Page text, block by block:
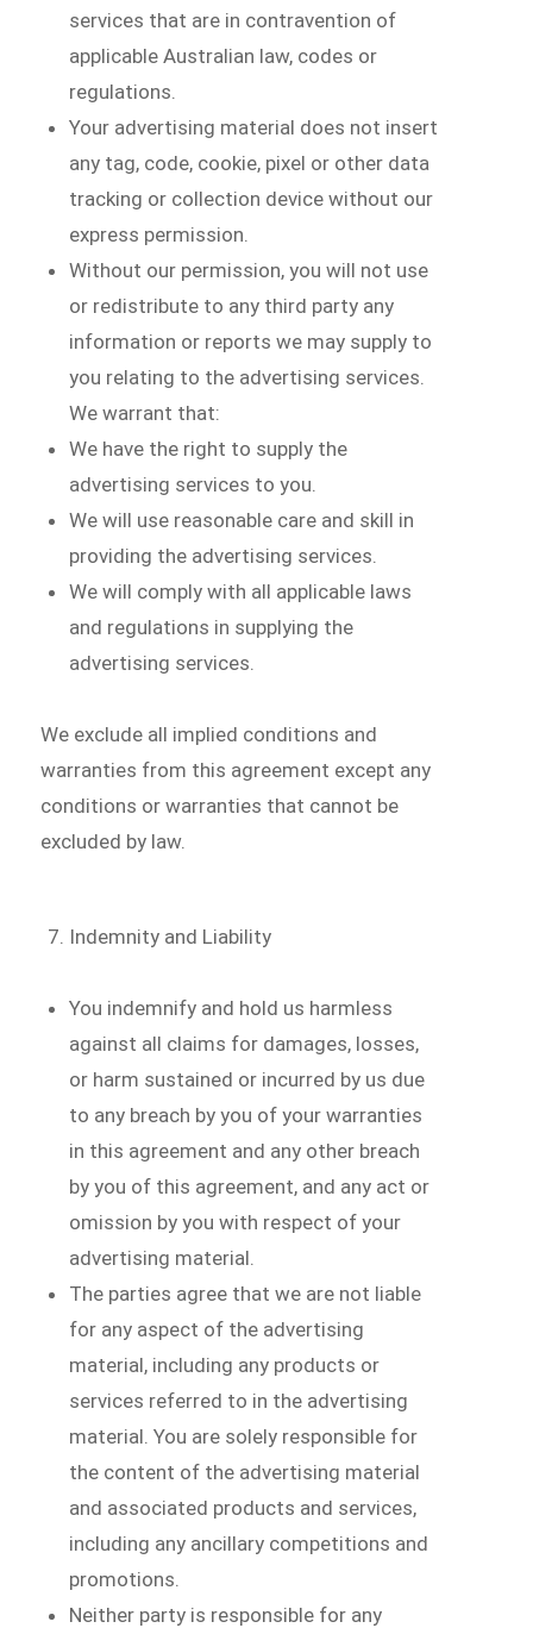
services that are in contravention of
applicable Australian law, codes or
regulations.
Your advertising material does not insert
any tag, code, cookie, pixel or other data
tracking or collection device without our
express permission.
Without our permission, you will not use
or redistribute to any third party any
information or reports we may supply to
you relating to the advertising services.
We warrant that:
We have the right to supply the
advertising services to you.
We will use reasonable care and skill in
providing the advertising services.
We will comply with all applicable laws
and regulations in supplying the
advertising services.
We exclude all implied conditions and
warranties from this agreement except any
conditions or warranties that cannot be
excluded by law.
Indemnity and Liability
You indemnify and hold us harmless
against all claims for damages, losses,
or harm sustained or incurred by us due
to any breach by you of your warranties
in this agreement and any other breach
by you of this agreement, and any act or
omission by you with respect of your
advertising material.
The parties agree that we are not liable
for any aspect of the advertising
material, including any products or
services referred to in the advertising
material. You are solely responsible for
the content of the advertising material
and associated products and services,
including any ancillary competitions and
promotions.
Neither party is responsible for any